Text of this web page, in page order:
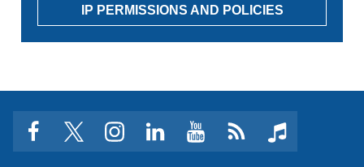
IP PERMISSIONS AND POLICIES
facebooktwitterinstagram
linkedinyoutubeClickmusic